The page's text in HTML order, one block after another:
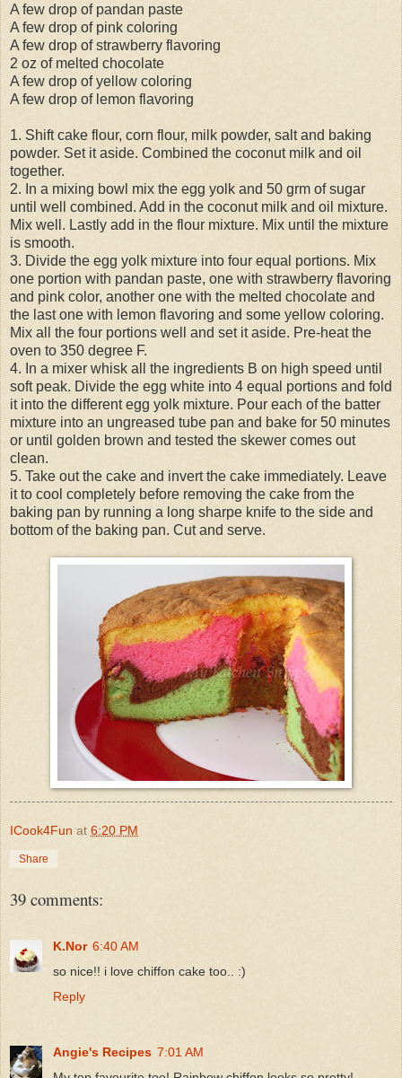
A few drop of pandan paste
A few drop of pink coloring
A few drop of strawberry flavoring
2 oz of melted chocolate
A few drop of yellow coloring
A few drop of lemon flavoring
1. Shift cake flour, corn flour, milk powder, salt and baking
powder. Set it aside. Combined the coconut milk and oil
together.
2. In a mixing bowl mix the egg yolk and 50 grm of sugar
until well combined. Add in the coconut milk and oil mixture.
Mix well. Lastly add in the flour mixture. Mix until the mixture
is smooth.
3. Divide the egg yolk mixture into four equal portions. Mix
one portion with pandan paste, one with strawberry flavoring
and pink color, another one with the melted chocolate and
the last one with lemon flavoring and some yellow coloring.
Mix all the four portions well and set it aside. Pre-heat the
oven to 350 degree F.
4. In a mixer whisk all the ingredients B on high speed until
soft peak. Divide the egg white into 4 equal portions and fold
it into the different egg yolk mixture. Pour each of the batter
mixture into an ungreased tube pan and bake for 50 minutes
or until golden brown and tested the skewer comes out
clean.
5. Take out the cake and invert the cake immediately. Leave
it to cool completely before removing the cake from the
baking pan by running a long sharpe knife to the side and
bottom of the baking pan. Cut and serve.
ICook4Fun at 6:20 PM
Share
39 comments:
K.Nor 6:40 AM
so nice!! i love chiffon cake too.. :)
Reply
Angie's Recipes 7:01 AM